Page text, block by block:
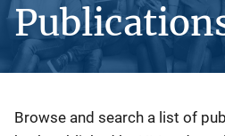
Description
Browse and search a list of